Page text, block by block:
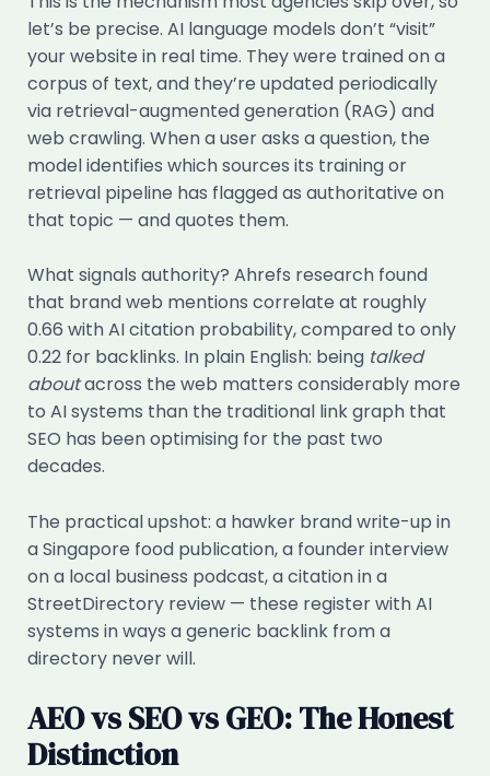
let’s be precise. AI language models don’t “visit”
your website in real time. They were trained on a
corpus of text, and they’re updated periodically
via retrieval-augmented generation (RAG) and
web crawling. When a user asks a question, the
model identifies which sources its training or
retrieval pipeline has flagged as authoritative on
that topic — and quotes them.
What signals authority? Ahrefs research found
that brand web mentions correlate at roughly
0.66 with AI citation probability, compared to only
0.22 for backlinks. In plain English: being talked
aboutacross the web matters considerably more
to AI systems than the traditional link graph that
SEO has been optimising for the past two
decades.
The practical upshot: a hawker brand write-up in
a Singapore food publication, a founder interview
on a local business podcast, a citation in a
StreetDirectory review — these register with AI
systems in ways a generic backlink from a
directory never will.
AEO vs SEO vs GEO: The Honest
Distinction